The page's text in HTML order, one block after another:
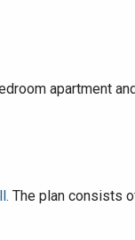
apartment
The plan consists